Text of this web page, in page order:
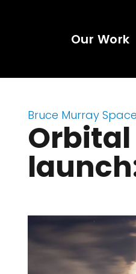
Our Work
Bruce Murray
Orbital